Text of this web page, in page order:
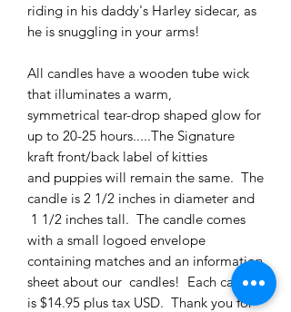
riding in his daddy's Harley sidecar, as
he is snuggling in your arms!
All candles have a wooden tube wick
that illuminates a warm,
symmetrical tear-drop shaped glow for
up to 20-25 hours.....The Signature
kraft front/back label of kitties
and puppies will remain the same. The
candle is 2 1/2 inches in diameter and
1 1/2 inches tall. The candle comes
with a small logoed envelope
containing matches and an information
sheet about our candles! Each candle
is $14.95 plus tax USD. Thank you for